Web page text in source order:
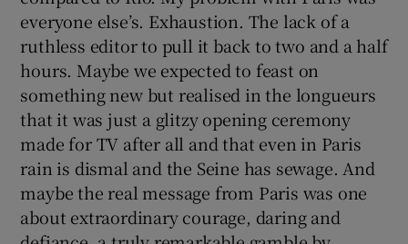
everyone else’s. Exhaustion. The lack of a
ruthless editor to pull it back to two and a half
hours. Maybe we expected to feast on
something new but realised in the longueurs
that it was just a glitzy opening ceremony
made for TV after all and that even in Paris
rain is dismal and the Seine has sewage. And
maybe the real message from Paris was one
about extraordinary courage, daring and